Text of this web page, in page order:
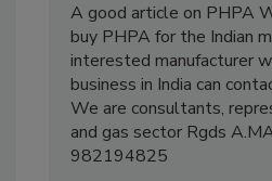
A good article on PHPA
buy PHPA for the Indian
interested manufacturer
business in India can
We are consultants,
and gas sector Rgds
982194825